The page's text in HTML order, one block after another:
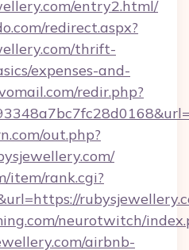
entry2.html/
redirect.aspx?
thrift-
expenses-and-
redir.php?
out.php?
item/rank.cgi?
neurotwitch/
airbnb-